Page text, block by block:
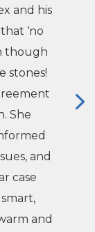
and his
‘no
though
stones!
She
and
case
and